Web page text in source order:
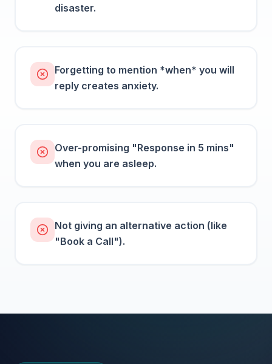
disaster.
Forgetting to mention *when* you will
reply creates anxiety.
Over-promising "Response in 5 mins"
when you are asleep.
Not giving an alternative action (like
"Book a Call").